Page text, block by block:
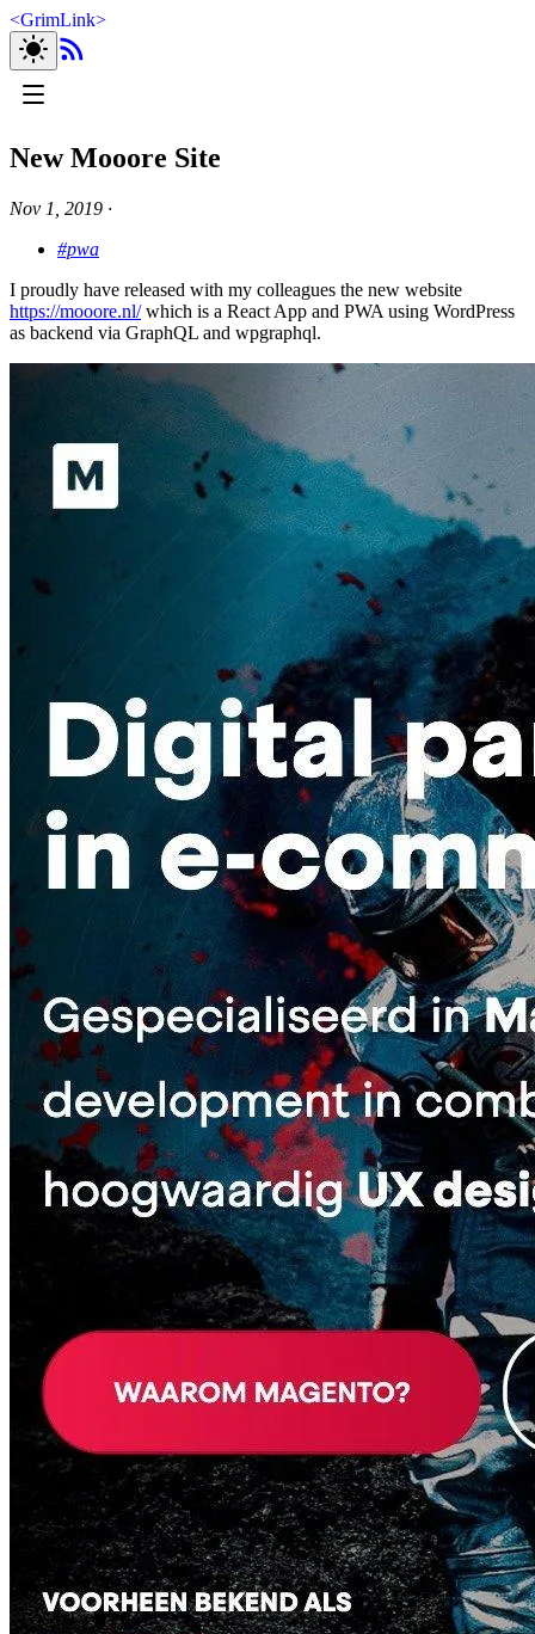
<GrimLink>
New Mooore Site
Nov 1, 2019 ∙
#pwa
I proudly have released with my colleagues the new website
https://mooore.nl/which is a React App and PWA using WordPress
as backend via GraphQL and wpgraphql.